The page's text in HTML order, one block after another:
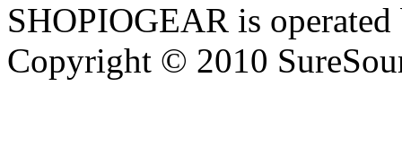
SHOPIOGEAR is
Copyright © 2010